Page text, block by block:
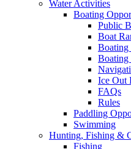
Water Activities
Boating
Public
Boat
Boating
Boating
Ice Out
FAQs
Rules
Paddling
Swimming
Hunting, Fishing &
Fishing